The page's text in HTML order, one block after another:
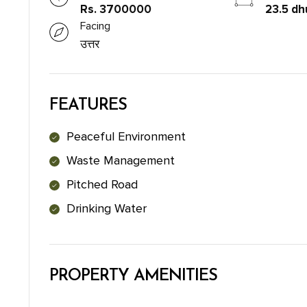
Rs. 3700000 23.5
Facing
उत्तर
FEATURES
Peaceful Environment
Waste Management
Pitched Road
Drinking Water
PROPERTY AMENITIES